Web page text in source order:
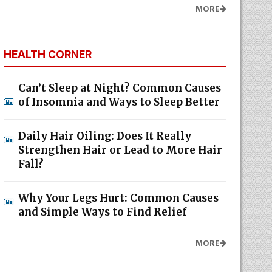
MORE
HEALTH CORNER
Can’t Sleep at Night? Common Causes
of Insomnia and Ways to Sleep Better
Daily Hair Oiling: Does It Really
Strengthen Hair or Lead to More Hair
Fall?
Why Your Legs Hurt: Common Causes
and Simple Ways to Find Relief
MORE